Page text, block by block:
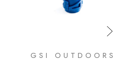
GSI OUTDOORS